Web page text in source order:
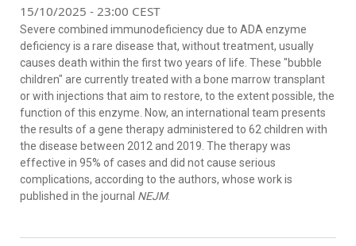
15/10/2025 - 23:00 CEST
Severe combined immunodeficiency due to ADA enzyme
deficiency is a rare disease that, without treatment, usually
causes death within the first two years of life. These "bubble
children" are currently treated with a bone marrow transplant
or with injections that aim to restore, to the extent possible, the
function of this enzyme. Now, an international team presents
the results of a gene therapy administered to 62 children with
the disease between 2012 and 2019. The therapy was
effective in 95% of cases and did not cause serious
complications, according to the authors, whose work is
published in the journal NEJM.